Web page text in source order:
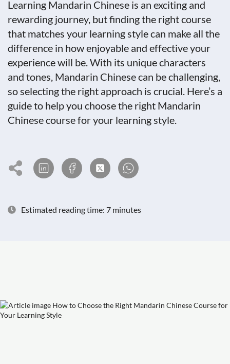
Learning Mandarin Chinese is an exciting and
rewarding journey, but finding the right course
that matches your learning style can make all the
difference in how enjoyable and effective your
experience will be. With its unique characters
and tones, Mandarin Chinese can be challenging,
so selecting the right approach is crucial. Here’s a
guide to help you choose the right Mandarin
Chinese course for your learning style.
Estimated reading time: 7 minutes